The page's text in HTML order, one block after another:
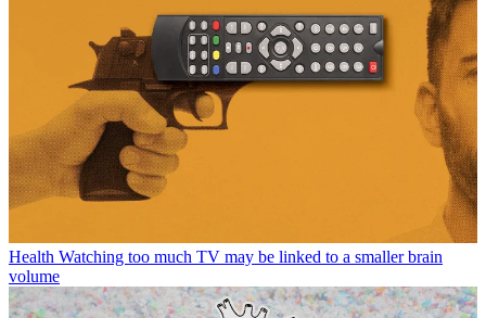
Health Watching too much TV may be linked to a smaller brain
volume